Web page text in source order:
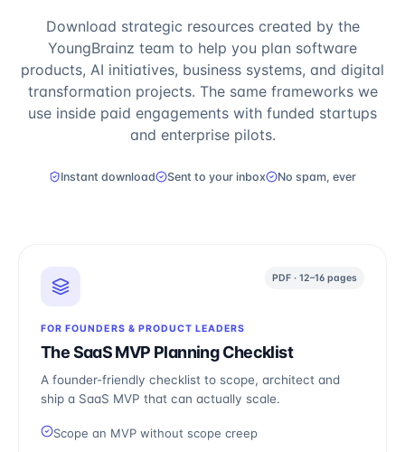
Download strategic resources created by the
YoungBrainz team to help you plan software
products, AI initiatives, business systems, and digital
transformation projects. The same frameworks we
use inside paid engagements with funded startups
and enterprise pilots.
Instant download Sent to your inbox No spam, ever
PDF · 12–16 pages
FOR FOUNDERS & PRODUCT LEADERS
The SaaS MVP Planning Checklist
A founder-friendly checklist to scope, architect and
ship a SaaS MVP that can actually scale.
Scope an MVP without scope creep